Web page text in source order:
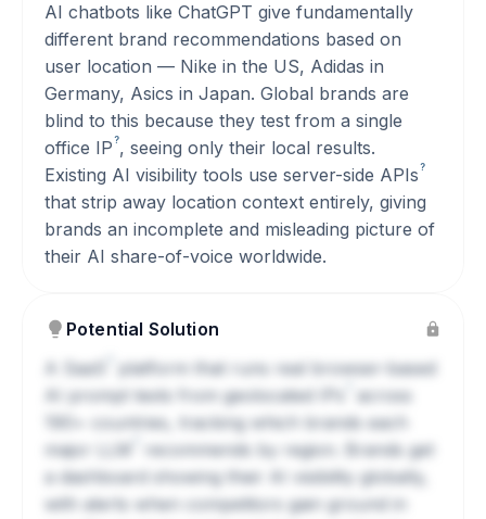
AI chatbots like ChatGPT give fundamentally
different brand recommendations based on
user location — Nike in the US, Adidas in
Germany, Asics in Japan. Global brands are
blind to this because they test from a single
office IP?, seeing only their local results.
Existing AI visibility tools use server-side APIs?
that strip away location context entirely, giving
brands an incomplete and misleading picture of
their AI share-of-voice worldwide.
Potential Solution
SaaS
platform that runs real browser-based
AI prompt tests from geolocated
across
190+ countries, tracking which brands each
major
LLM
recommends by region. Brands get
a dashboard showing their AI visibility globally,
with alerts when competitors gain ground in